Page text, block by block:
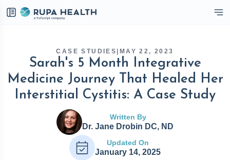
CASE STUDIES MAY 22, 2023
Sarah's 5 Month Integrative
Medicine Journey That Healed Her
Interstitial Cystitis: A Case Study
Written By
Dr. Jane Drobin DC, ND
Updated On
January 14, 2025